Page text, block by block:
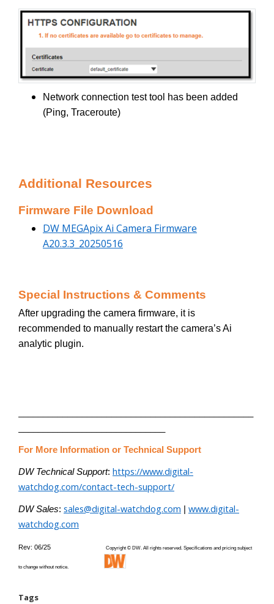
Network connection test tool has been added
(Ping, Traceroute)
Additional Resources
Firmware File Download
DW MEGApix Ai Camera Firmware
A20.3.3_20250516
Special Instructions & Comments
After upgrading the camera firmware, it is
recommended to manually restart the camera’s Ai
analytic plugin.
For More Information or Technical Support
DW Technical Support: https://www.digital-
watchdog.com/contact-tech-support/
DW Sales: sales@digital-watchdog.com
www.digital-
watchdog.com
Rev: 06/25 Copyright © DW. All rights reserved. Specifications and pricing subject
to change without notice.
Tags